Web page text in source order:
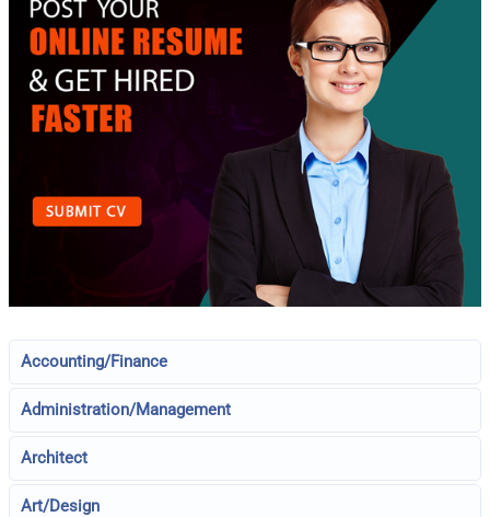
Accounting/Finance
Administration/Management
Architect
Art/Design